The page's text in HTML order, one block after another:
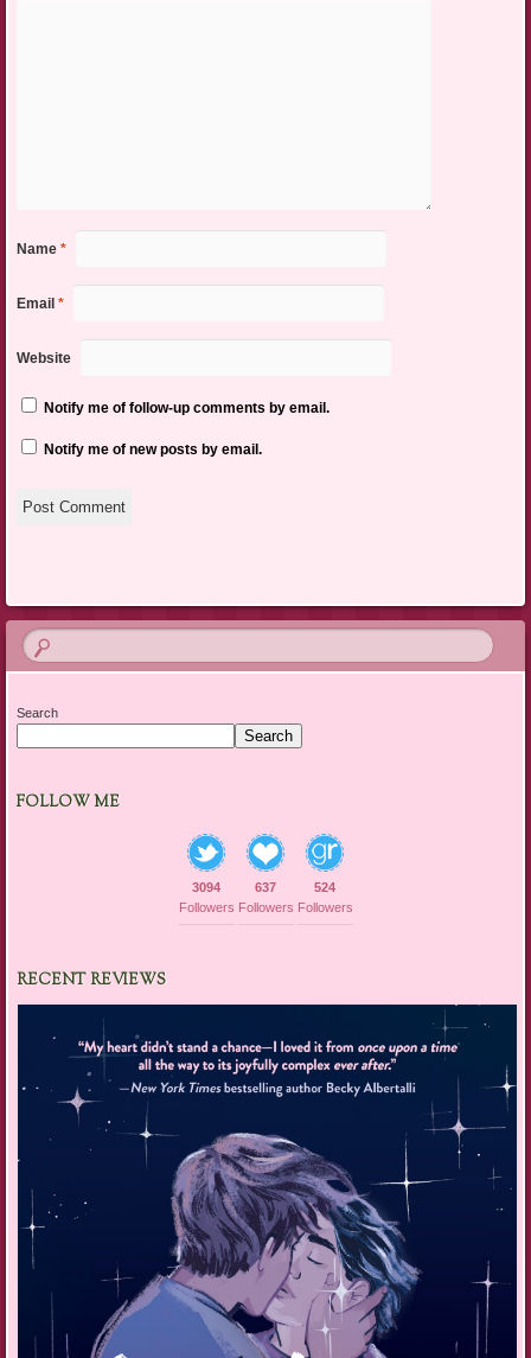
Name *
Email *
Website
Notify me of follow-up comments by email.
Notify me of new posts by email.
Search
Search
FOLLOW ME
3094
Followers
637
Followers
524
Followers
RECENT REVIEWS